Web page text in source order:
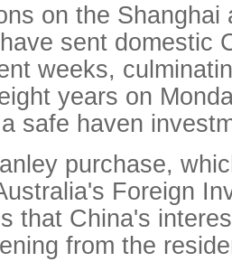
on the Shanghai
sent domestic
weeks,
years on
safe haven
purchase,
Foreign
that China's
from the